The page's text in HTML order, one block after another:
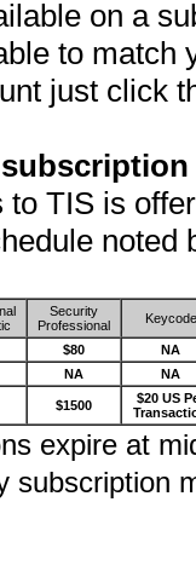
on a
to match
just click
TIS is
noted
Security
Professional
Keycode
$80
NA
NA NA
$1500
$20 US
expire at
subscription